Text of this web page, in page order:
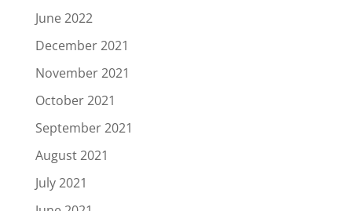
June 2022
December 2021
November 2021
October 2021
September 2021
August 2021
July 2021